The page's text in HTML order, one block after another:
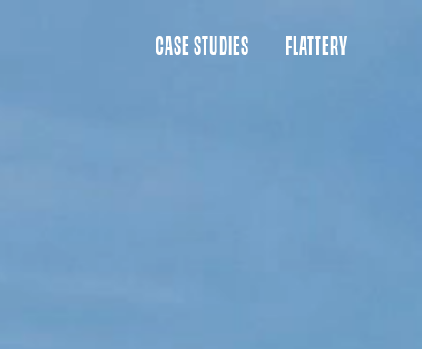
CASE STUDIES FLATTERY